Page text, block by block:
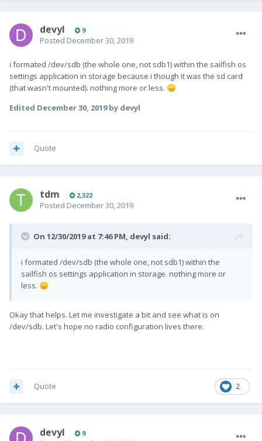
devyl 9
Posted December 30, 2019
i formated /dev/sdb (the whole one, not sdb1) within the sailfish os
settings application in storage because i though it was the sd card
(that wasn't mounted). nothing more or less. 😞
Edited December 30, 2019by devyl
Quote
tdm 2,322
Posted December 30, 2019
On 12/30/2019 at 7:46 PM, devyl said:
i formated /dev/sdb (the whole one, not sdb1) within the
sailfish os settings application in storage. nothing more or
less. 😞
Okay that helps. Let me investigate a bit and see what is on
/dev/sdb. Let's hope no radio configuration lives there.
2
Quote
devyl 9